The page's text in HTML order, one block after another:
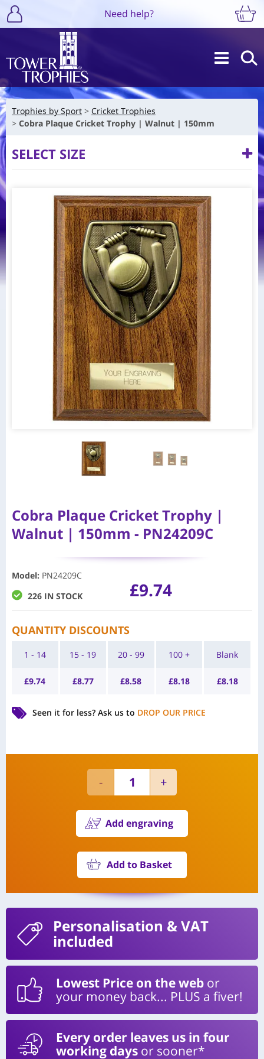
Need help?
Trophies by Sport
Cricket Trophies
Cobra Plaque Cricket Trophy | Walnut | 150mm
SELECT SIZE
Cobra Plaque Cricket Trophy |
Walnut | 150mm - PN24209C
Model: PN24209C
226 IN STOCK
£9.74
QUANTITY DISCOUNTS
1 - 14
£9.74
15 - 19
£8.77
20 - 99
£8.58
100 +
£8.18
Blank
£8.18
Seen it for less? Ask us to DROP OUR PRICE
Add engraving
Add to Basket
Personalisation & VAT
included
Lowest Price on the web or
your money back... PLUS a fiver!
Every order leaves us in four
working days or sooner*